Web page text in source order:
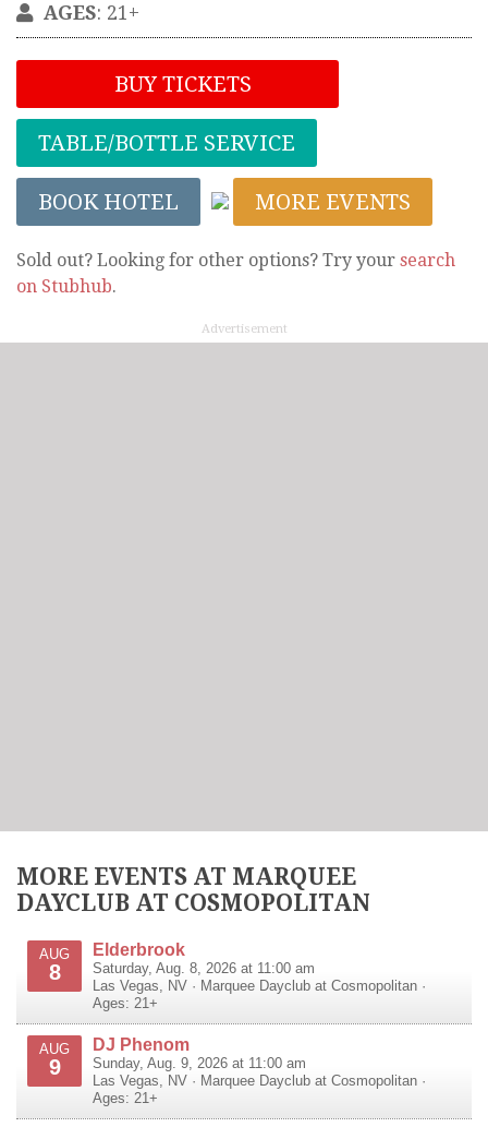
AGES: 21+
BUY TICKETS
TABLE/BOTTLE SERVICE
BOOK HOTEL MORE EVENTS
Sold out? Looking for other options? Try your search
on Stubhub.
Advertisement
MORE EVENTS AT MARQUEE
DAYCLUB AT COSMOPOLITAN
AUG
8
Elderbrook
Saturday, Aug. 8, 2026 at 11:00 am
Las Vegas, NV · Marquee Dayclub at Cosmopolitan ·
Ages: 21+
AUG
9
DJ Phenom
Sunday, Aug. 9, 2026 at 11:00 am
Las Vegas, NV · Marquee Dayclub at Cosmopolitan ·
Ages: 21+